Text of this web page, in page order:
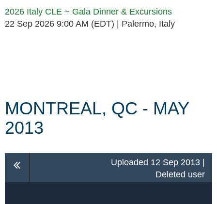
2026 Italy CLE ~ Gala Dinner & Excursions
22 Sep 2026 9:00 AM (EDT)
Palermo, Italy
MONTREAL, QC - MAY
2013
Uploaded 12 Sep 2013 |
Deleted user